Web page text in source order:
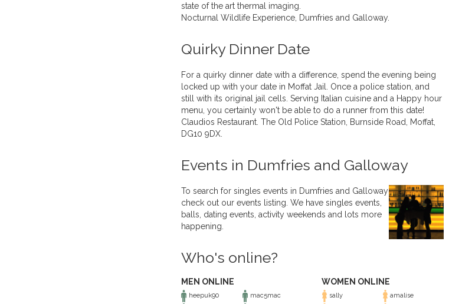
state of the art thermal imaging.
Nocturnal Wildlife Experience, Dumfries and Galloway.
Quirky Dinner Date
For a quirky dinner date with a difference, spend the evening being
locked up with your date in Moffat Jail. Once a police station, and
still with its original jail cells. Serving Italian cuisine and a Happy hour
menu, you certainly won't be able to do a runner from this date!
Claudios Restaurant. The Old Police Station, Burnside Road, Moffat,
DG10 9DX.
Events in Dumfries and Galloway
To search for singles events in Dumfries and Galloway
check out our events listing. We have singles events,
balls, dating events, activity weekends and lots more
happening.
Who's online?
MEN ONLINE
heepuk90
mac5mac
WOMEN ONLINE
sally
amalise